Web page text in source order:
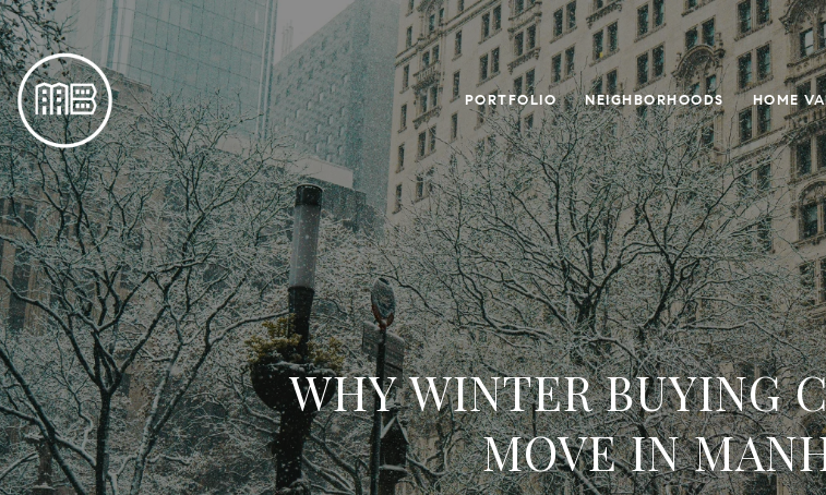
PORTFOLIO NEIGHBORHOODS HOME
WHY WINTER BUYING
MOVE IN